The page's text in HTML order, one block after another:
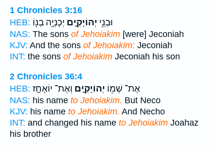
1 Chronicles 3:16
HEB:
וּבְנֵ֖י יְהוֹיָקִ֑ים יְכָנְיָ֥ה בְנ֖וֹ
NAS: The sons of Jehoiakim [were] Jeconiah
KJV: And the sons of Jehoiakim: Jeconiah
INT: the sons of Jehoiakim Jeconiah his son
2 Chronicles 36:4
HEB:
אֶת־ שְׁמ֖וֹ יְהוֹיָקִ֑ים וְאֶת־ יוֹאָחָ֤ז
NAS: his name to Jehoiakim. But Neco
KJV: his name to Jehoiakim. And Necho
INT: and changed his name to Jehoiakim Joahaz
his brother